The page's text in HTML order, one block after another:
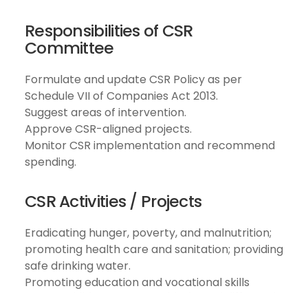
Responsibilities of CSR
Committee
Formulate and update CSR Policy as per
Schedule VII of Companies Act 2013.
Suggest areas of intervention.
Approve CSR-aligned projects.
Monitor CSR implementation and recommend
spending.
CSR Activities / Projects
Eradicating hunger, poverty, and malnutrition;
promoting health care and sanitation; providing
safe drinking water.
Promoting education and vocational skills